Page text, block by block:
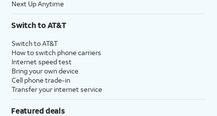
Next Up Anytime
Switch to AT&T
Switch to AT&T
How to switch phone carriers
Internet speed test
Bring your own device
Cell phone trade-in
Transfer your internet service
Featured deals